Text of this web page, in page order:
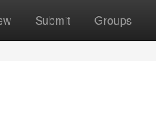
Submit Groups